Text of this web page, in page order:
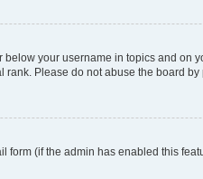
your username in topics and
Please do not abuse the board
(if the admin has enabled this